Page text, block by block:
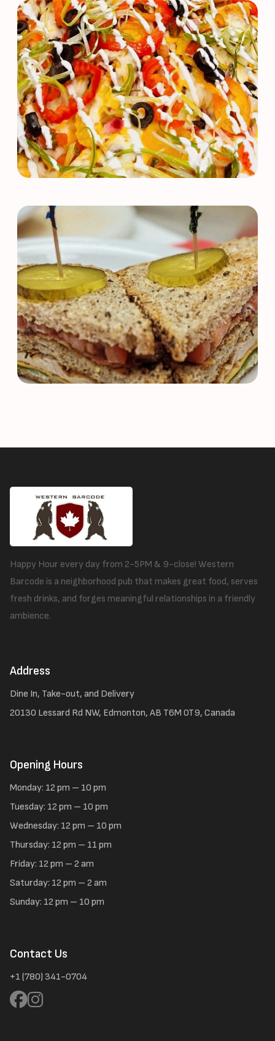
Happy Hour every day from 2-5PM & 9-close! Western
Barcode is a neighborhood pub that makes great food, serves
fresh drinks, and forges meaningful relationships in a friendly
ambience.
Address
Dine In, Take-out, and Delivery
20130 Lessard Rd NW, Edmonton, AB T6M 0T9, Canada
Opening Hours
Monday: 12 pm – 10 pm
Tuesday: 12 pm – 10 pm
Wednesday: 12 pm – 10 pm
Thursday: 12 pm – 11 pm
Friday: 12 pm – 2 am
Saturday: 12 pm – 2 am
Sunday: 12 pm – 10 pm
Contact Us
+1 (780) 341-0704